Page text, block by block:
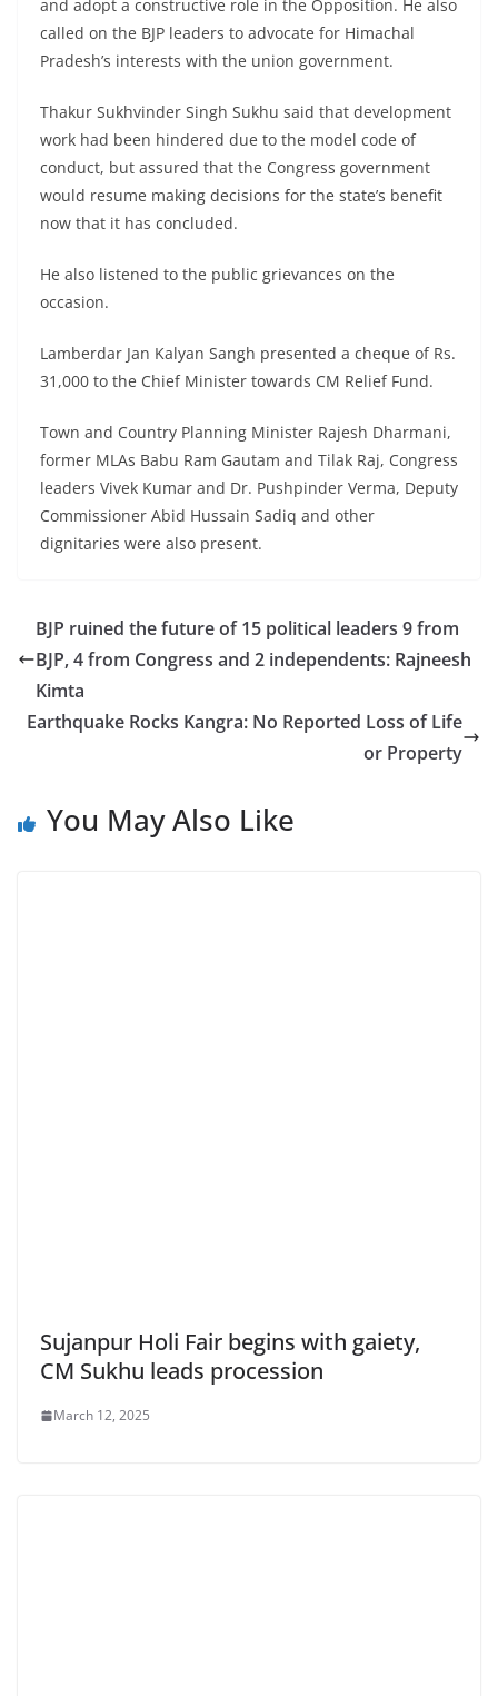
and adopt a constructive role in the Opposition. He also
called on the BJP leaders to advocate for Himachal
Pradesh’s interests with the union government.
Thakur Sukhvinder Singh Sukhu said that development
work had been hindered due to the model code of
conduct, but assured that the Congress government
would resume making decisions for the state’s benefit
now that it has concluded.
He also listened to the public grievances on the
occasion.
Lamberdar Jan Kalyan Sangh presented a cheque of Rs.
31,000 to the Chief Minister towards CM Relief Fund.
Town and Country Planning Minister Rajesh Dharmani,
former MLAs Babu Ram Gautam and Tilak Raj, Congress
leaders Vivek Kumar and Dr. Pushpinder Verma, Deputy
Commissioner Abid Hussain Sadiq and other
dignitaries were also present.
BJP ruined the future of 15 political leaders 9 from
BJP, 4 from Congress and 2 independents: Rajneesh
Kimta
Earthquake Rocks Kangra: No Reported Loss of Life
or Property
You May Also Like
Sujanpur Holi Fair begins with gaiety,
CM Sukhu leads procession
March 12, 2025